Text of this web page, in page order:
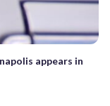
appears in